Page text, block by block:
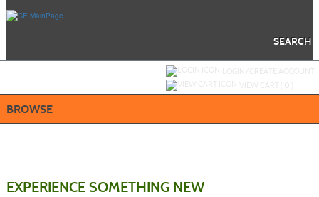
SEARCH
BROWSE
EXPERIENCE SOMETHING NEW